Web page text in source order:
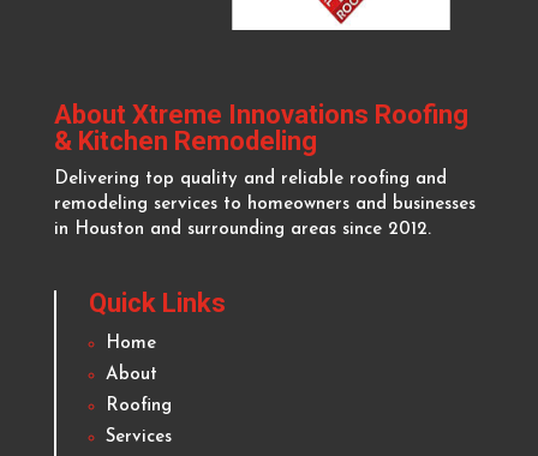
About Xtreme Innovations Roofing
& Kitchen Remodeling
Delivering top quality and reliable roofing and
remodeling services to homeowners and businesses